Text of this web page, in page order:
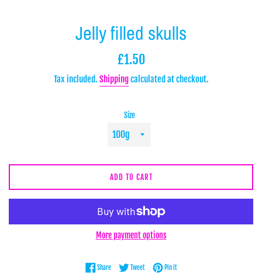
Jelly filled skulls
Regular
£1.50
Tax included. Shippingcalculated at checkout.
Size
ADD TO CART
More payment options
ShareShare on Facebook
TweetTweet on Twitter
Pin itPin on Pinterest